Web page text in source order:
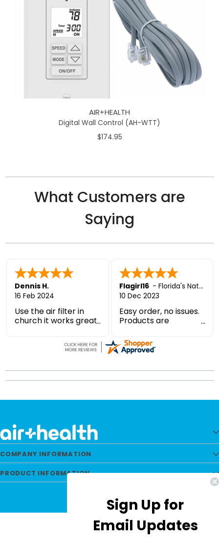
AIR+HEALTH
Digital Wall Control (AH-WTT)
$174.95
What Customers are
Saying
Dennis H.
16 Feb 2024
Use the air filter in
church it works great,
Flagirl16 - Florida's Nature Coast
10 Dec 2023
Easy order, no issues.
Products are
shipping is fast. Great
service from Airhealth
every time.
COMPANY INFORMATION
PRODUCT INFORMATION
Sign Up for
Email Updates